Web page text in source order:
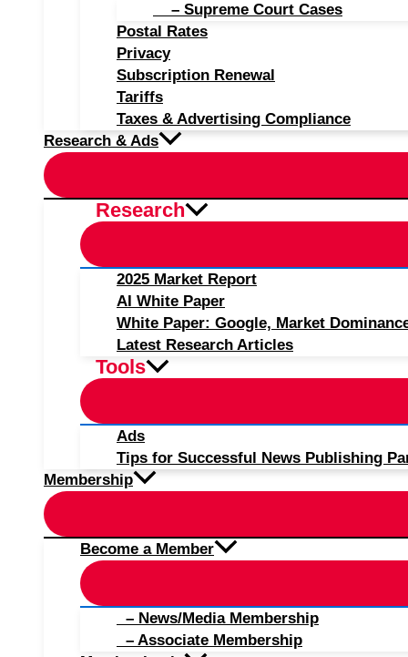
– Supreme Court Cases
Postal Rates
Privacy
Subscription Renewal
Tariffs
Taxes & Advertising Compliance
Research & Ads
Research
2025 Market Report
AI White Paper
White Paper: Google, Market
Latest Research Articles
Tools
Ads
Tips for Successful News Publishing
Membership
Become a Member
– News/Media Membership
– Associate Membership